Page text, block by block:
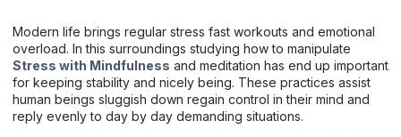
Modern life brings regular stress fast workouts and emotional
overload. In this surroundings studying how to manipulate
Stress with Mindfulness and meditation has end up important
for keeping stability and nicely being. These practices assist
human beings sluggish down regain control in their mind and
reply evenly to day by day demanding situations.